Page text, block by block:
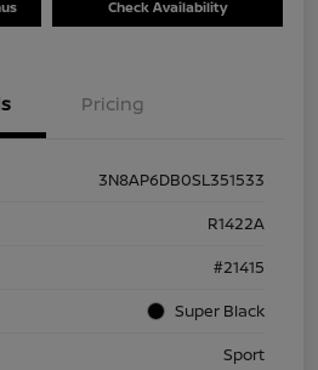
Check Availability
Pricing
3N8AP6DB0SL351533
R1422A
#21415
Super Black
Sport